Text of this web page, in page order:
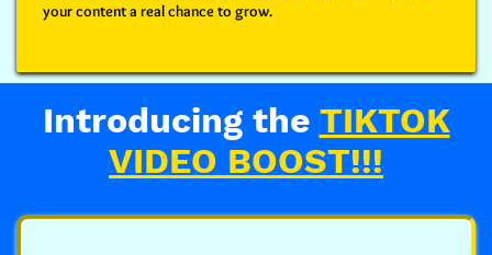
your content a real chance to grow.
Introducing the TIKTOK
VIDEO BOOST!!!